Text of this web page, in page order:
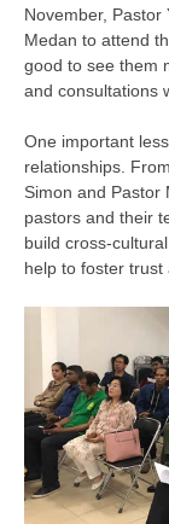
November, Pastor
Medan to attend
good to see them
and consultations
One important
relationships.
Simon and Pastor
pastors and their
build cross-
help to foster trust